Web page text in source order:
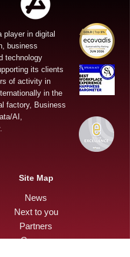
player in digital
business
technology
its clients
of activity in
in the
factory, Business
AI,
Site Map
News
Next to you
Partners
Careers